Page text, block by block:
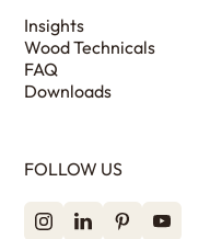
Insights
Wood Technicals
FAQ
Downloads
FOLLOW US